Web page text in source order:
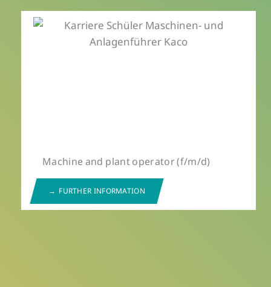
Machine and plant operator (f/m/d)
FURTHER INFORMATION